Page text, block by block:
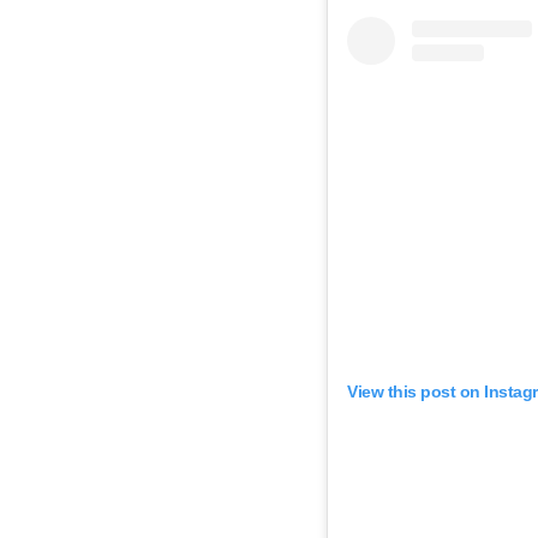
View this post on